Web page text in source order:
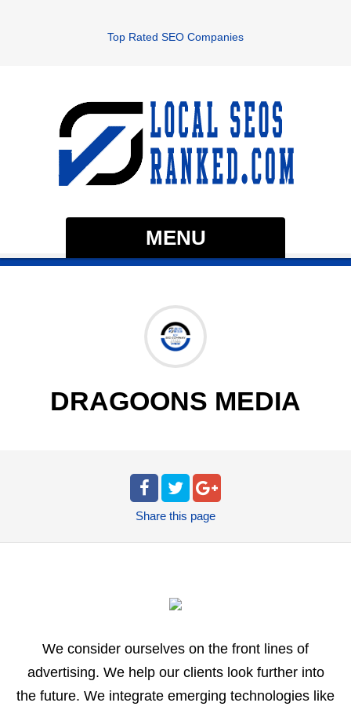
Top Rated SEO Companies
MENU
DRAGOONS MEDIA
Share this page
We consider ourselves on the front lines of
advertising. We help our clients look further into
the future. We integrate emerging technologies like